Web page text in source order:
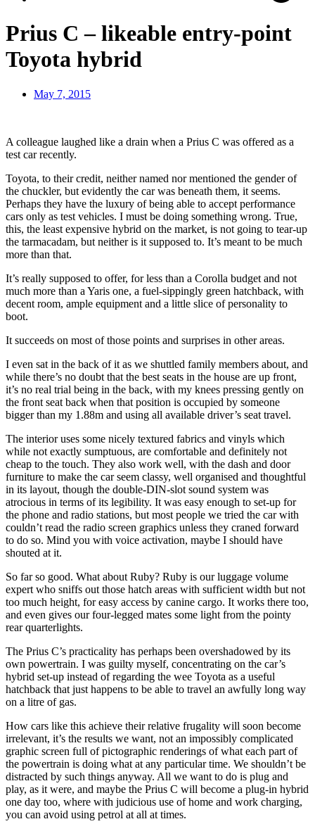
Prius C – likeable entry-point
Toyota hybrid
May 7, 2015
A colleague laughed like a drain when a Prius C was offered as a
test car recently.
Toyota, to their credit, neither named nor mentioned the gender of
the chuckler, but evidently the car was beneath them, it seems.
Perhaps they have the luxury of being able to accept performance
cars only as test vehicles. I must be doing something wrong. True,
this, the least expensive hybrid on the market, is not going to tear-up
the tarmacadam, but neither is it supposed to. It’s meant to be much
more than that.
It’s really supposed to offer, for less than a Corolla budget and not
much more than a Yaris one, a fuel-sippingly green hatchback, with
decent room, ample equipment and a little slice of personality to
boot.
It succeeds on most of those points and surprises in other areas.
I even sat in the back of it as we shuttled family members about, and
while there’s no doubt that the best seats in the house are up front,
it’s no real trial being in the back, with my knees pressing gently on
the front seat back when that position is occupied by someone
bigger than my 1.88m and using all available driver’s seat travel.
The interior uses some nicely textured fabrics and vinyls which
while not exactly sumptuous, are comfortable and definitely not
cheap to the touch. They also work well, with the dash and door
furniture to make the car seem classy, well organised and thoughtful
in its layout, though the double-DIN-slot sound system was
atrocious in terms of its legibility. It was easy enough to set-up for
the phone and radio stations, but most people we tried the car with
couldn’t read the radio screen graphics unless they craned forward
to do so. Mind you with voice activation, maybe I should have
shouted at it.
So far so good. What about Ruby? Ruby is our luggage volume
expert who sniffs out those hatch areas with sufficient width but not
too much height, for easy access by canine cargo. It works there too,
and even gives our four-legged mates some light from the pointy
rear quarterlights.
The Prius C’s practicality has perhaps been overshadowed by its
own powertrain. I was guilty myself, concentrating on the car’s
hybrid set-up instead of regarding the wee Toyota as a useful
hatchback that just happens to be able to travel an awfully long way
on a litre of gas.
How cars like this achieve their relative frugality will soon become
irrelevant, it’s the results we want, not an impossibly complicated
graphic screen full of pictographic renderings of what each part of
the powertrain is doing what at any particular time. We shouldn’t be
distracted by such things anyway. All we want to do is plug and
play, as it were, and maybe the Prius C will become a plug-in hybrid
one day too, where with judicious use of home and work charging,
you can avoid using petrol at all at times.